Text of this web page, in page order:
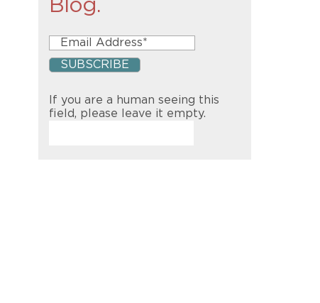
Blog.
If you are a human seeing this
field, please leave it empty.